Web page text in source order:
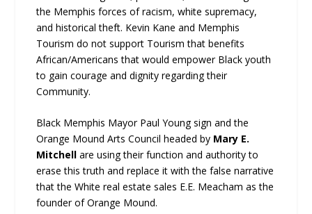
the Memphis forces of racism, white supremacy,
and historical theft. Kevin Kane and Memphis
Tourism do not support Tourism that benefits
African/Americans that would empower Black youth
to gain courage and dignity regarding their
Community.
Black Memphis Mayor Paul Young sign and the
Orange Mound Arts Council headed by Mary E.
Mitchellare using their function and authority to
erase this truth and replace it with the false narrative
that the White real estate sales E.E. Meacham as the
founder of Orange Mound.